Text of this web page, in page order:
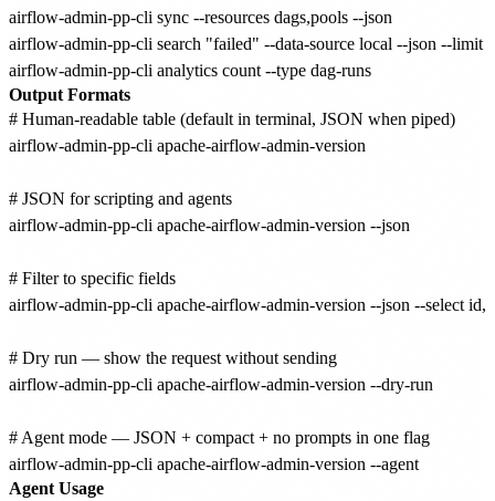
airflow-admin-pp-cli sync --resources dags,pools --json
airflow-admin-pp-cli search "failed" --data-source local --json --limit
Output Formats
# Human-readable table (default in terminal, JSON when piped)
airflow-admin-pp-cli apache-airflow-admin-version
# JSON for scripting and agents
airflow-admin-pp-cli apache-airflow-admin-version --json
# Filter to specific fields
airflow-admin-pp-cli apache-airflow-admin-version --json --select
# Dry run — show the request without sending
airflow-admin-pp-cli apache-airflow-admin-version --dry-run
# Agent mode — JSON + compact + no prompts in one flag
Agent Usage